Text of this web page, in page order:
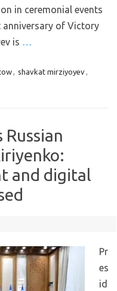
in ceremonial events
of Victory
is …
, shavkat mirziyoyev,
and digital
Pr
es
id